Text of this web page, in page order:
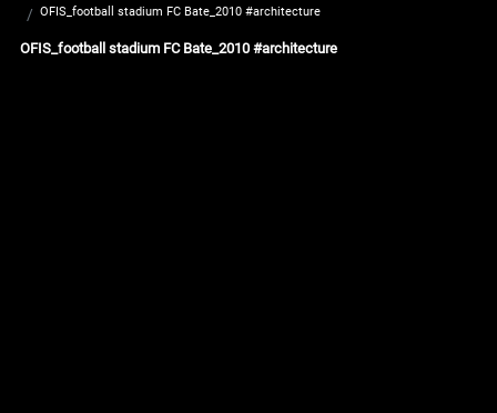
OFIS_football stadium FC Bate_2010 #architecture
OFIS_football stadium FC Bate_2010 #architecture